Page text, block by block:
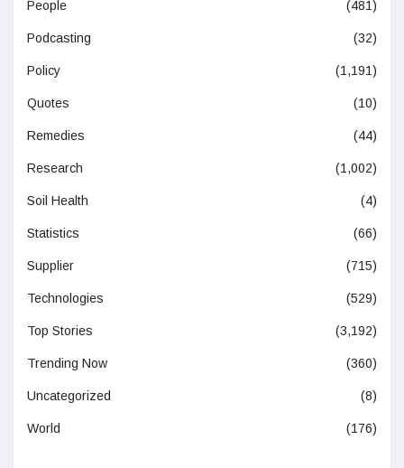
People (481)
Podcasting (32)
Policy (1,191)
Quotes (10)
Remedies (44)
Research (1,002)
Soil Health (4)
Statistics (66)
Supplier (715)
Technologies (529)
Top Stories (3,192)
Trending Now (360)
Uncategorized (8)
World (176)